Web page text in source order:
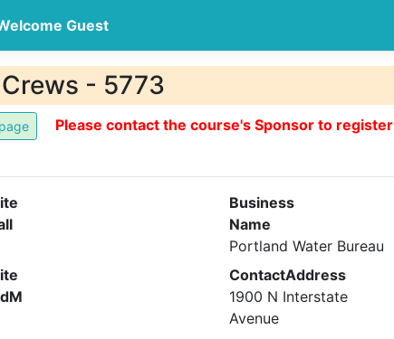
Guest
- 5773
Please contact the course's Sponsor to register
Business
Name
Portland Water Bureau
ContactAddress
1900 N Interstate
Avenue